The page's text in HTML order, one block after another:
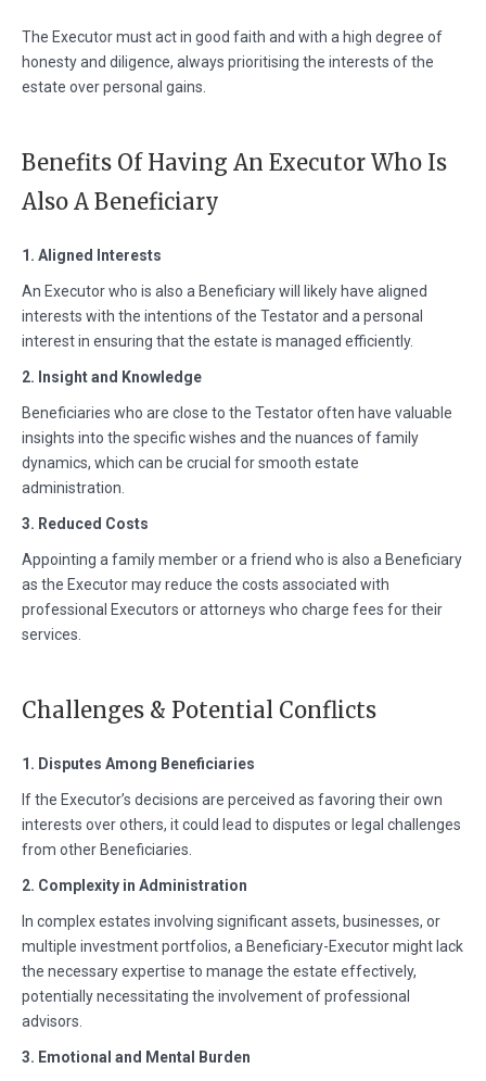
The Executor must act in good faith and with a high degree of
honesty and diligence, always prioritising the interests of the
estate over personal gains.
Benefits Of Having An Executor Who Is
Also A Beneficiary
1. Aligned Interests
An Executor who is also a Beneficiary will likely have aligned
interests with the intentions of the Testator and a personal
interest in ensuring that the estate is managed efficiently.
2. Insight and Knowledge
Beneficiaries who are close to the Testator often have valuable
insights into the specific wishes and the nuances of family
dynamics, which can be crucial for smooth estate
administration.
3. Reduced Costs
Appointing a family member or a friend who is also a Beneficiary
as the Executor may reduce the costs associated with
professional Executors or attorneys who charge fees for their
services.
Challenges & Potential Conflicts
1. Disputes Among Beneficiaries
If the Executor’s decisions are perceived as favoring their own
interests over others, it could lead to disputes or legal challenges
from other Beneficiaries.
2. Complexity in Administration
In complex estates involving significant assets, businesses, or
multiple investment portfolios, a Beneficiary-Executor might lack
the necessary expertise to manage the estate effectively,
potentially necessitating the involvement of professional
advisors.
3. Emotional and Mental Burden